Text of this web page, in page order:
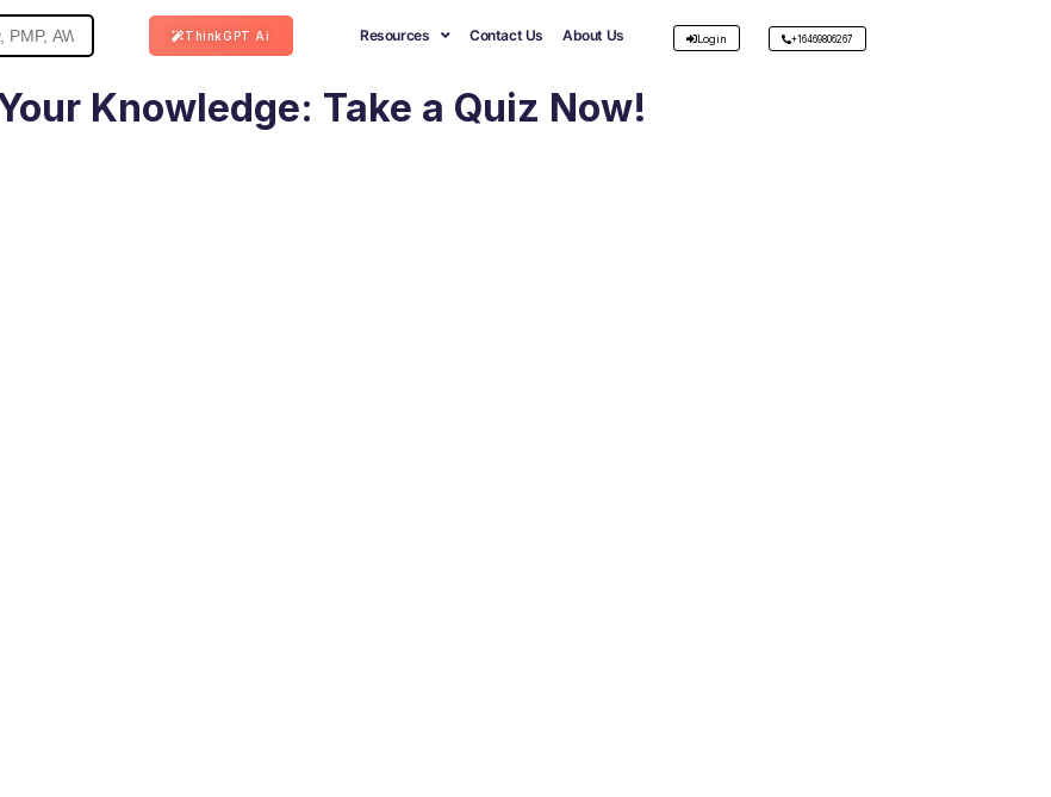
Resources Contact Us About Us
ThinkGPT Ai Login +16469806267
Knowledge: Take a Quiz Now!